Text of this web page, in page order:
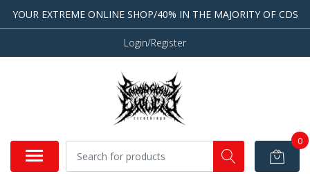
YOUR EXTREME ONLINE SHOP/40% IN THE MAJORITY OF CDS
Login/Register
0